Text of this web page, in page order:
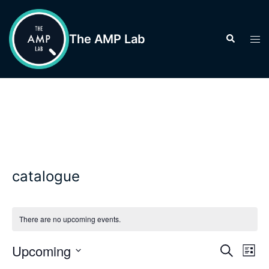
content
The AMP Lab Search
catalogue
There are no upcoming events.
Events
SEARCH
LIST
Upcoming